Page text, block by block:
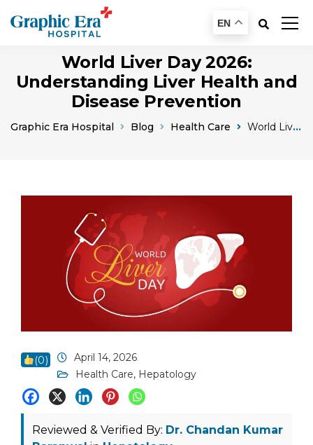
EN
World Liver Day 2026:
Understanding Liver Health and
Disease Prevention
Graphic Era Hospital Blog Health Care World Liver Day Liver Health And Awareness
(0)
April 14, 2026
Health Care, Hepatology
Reviewed & Verified By: Dr. Chandan Kumar